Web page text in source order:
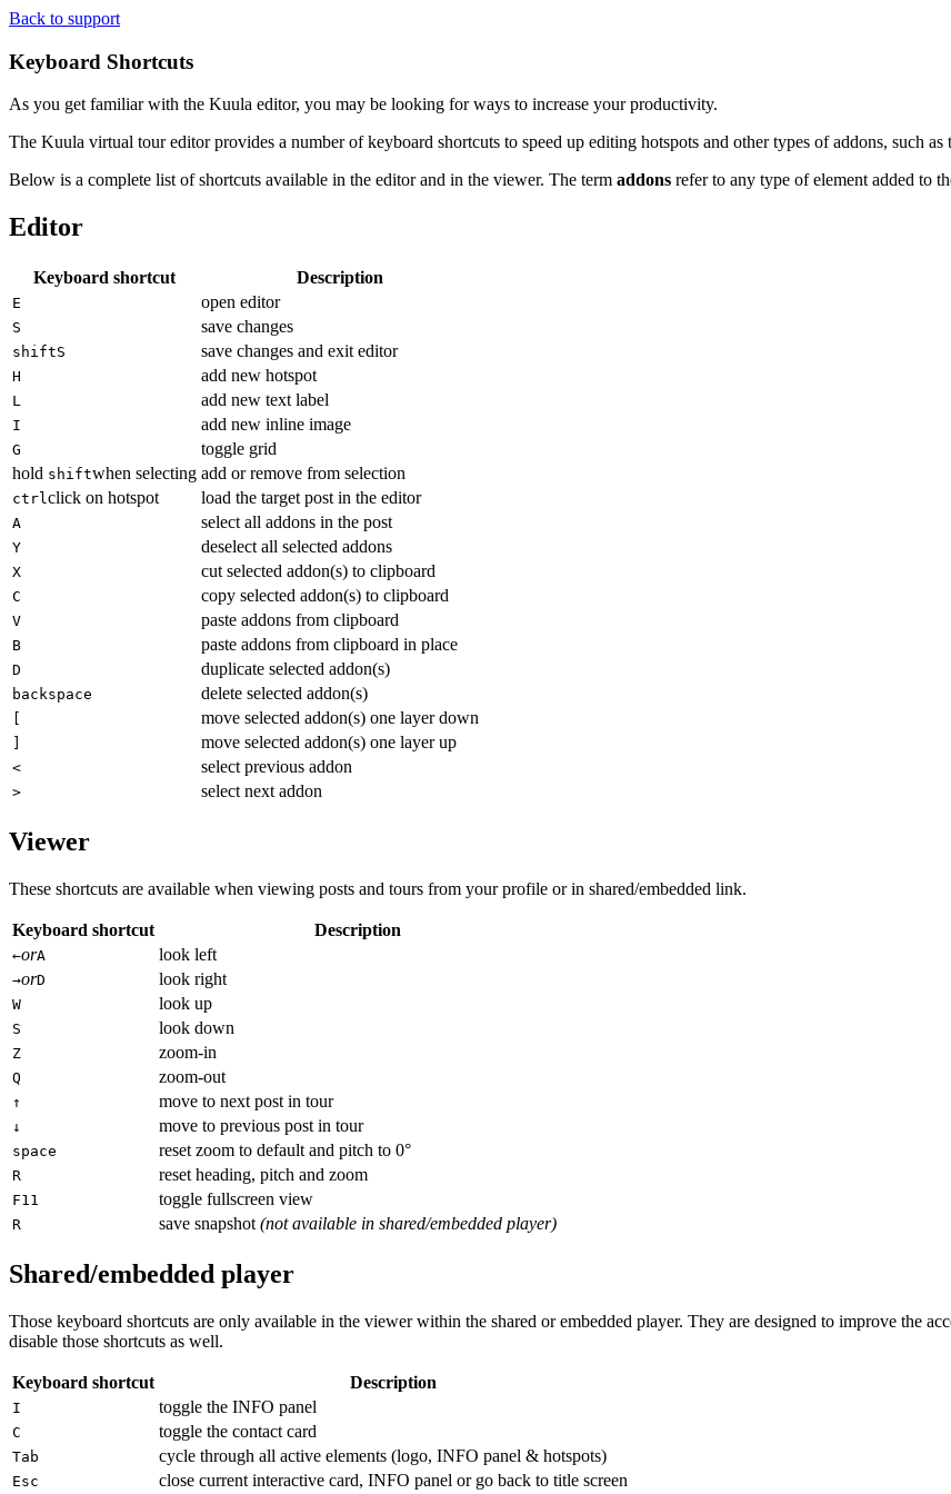
Back to support
Keyboard Shortcuts
As you get familiar with the Kuula editor, you may be looking for ways to increase your productivity.
The Kuula virtual tour editor provides a number of keyboard shortcuts to speed up editing hotspots and other types of addons, such as
Below is a complete list of shortcuts available in the editor and in the viewer. The term addons refer to any type of element added to
Editor
Keyboard shortcut Description
E open editor
S save changes
shiftS save changes and exit editor
H add new hotspot
L add new text label
I add new inline image
G
toggle grid
hold shiftwhen selecting add or remove from selection
ctrlclick on hotspot load the target post in the editor
A select all addons in the post
Y deselect all selected addons
X cut selected addon(s) to clipboard
C copy selected addon(s) to clipboard
V paste addons from clipboard
B paste addons from clipboard in place
D duplicate selected addon(s)
backspace delete selected addon(s)
move selected addon(s) one layer down
move selected addon(s) one layer up
< select previous addon
> select next addon
Viewer
These shortcuts are available when viewing posts and tours from your profile or in shared/embedded link.
Keyboard shortcut Description
←orA look left
→orD look right
W look up
S look down
Z zoom-in
Q zoom-out
↑ move to next post in tour
↓ move to previous post in tour
space reset zoom to default and pitch to 0°
R reset heading, pitch and zoom
F11 toggle fullscreen view
R save snapshot (not available in shared/embedded player)
Shared/embedded player
Those keyboard shortcuts are only available in the viewer within the shared or embedded player. They are designed to improve the
disable those shortcuts as well.
Keyboard shortcut Description
I toggle the INFO panel
C toggle the contact card
Tab cycle through all active elements (logo, INFO panel & hotspots)
Esc close current interactive card, INFO panel or go back to title screen